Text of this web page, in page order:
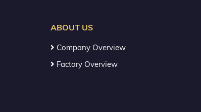
ABOUT US
Company Overview
Factory Overview